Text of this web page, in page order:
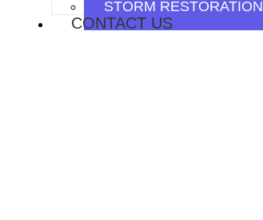
STORM RESTORATION
CONTACT US